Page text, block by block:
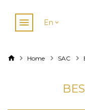
En
Home SAC